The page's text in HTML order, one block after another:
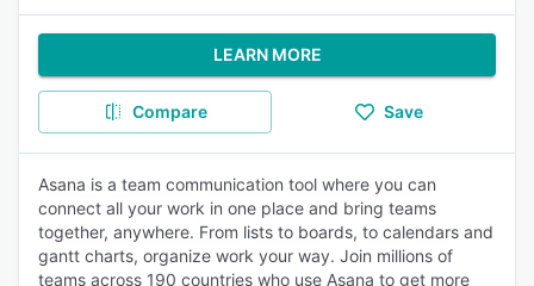
LEARN MORE
Compare Save
Asana is a team communication tool where you can
connect all your work in one place and bring teams
together, anywhere. From lists to boards, to calendars and
gantt charts, organize work your way. Join millions of
teams across 190 countries who use Asana to get more